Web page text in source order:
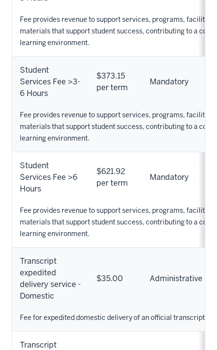
Fee provides revenue to support services, programs, facilities,
materials that support student success, contributing to a
learning environment.
Student
Services Fee >3-
6 Hours
$373.15
per term
Mandatory
Fee provides revenue to support services, programs, facilities,
materials that support student success, contributing to a
learning environment.
Student
Services Fee >6
Hours
$621.92
per term
Mandatory
Fee provides revenue to support services, programs, facilities,
materials that support student success, contributing to a
learning environment.
Transcript
expedited
delivery service -
Domestic
$35.00 Administrative
Fee for expedited domestic delivery of an official transcript.
Transcript